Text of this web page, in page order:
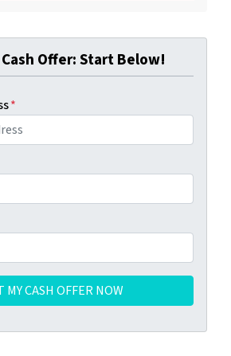
Offer: Start Below!
*